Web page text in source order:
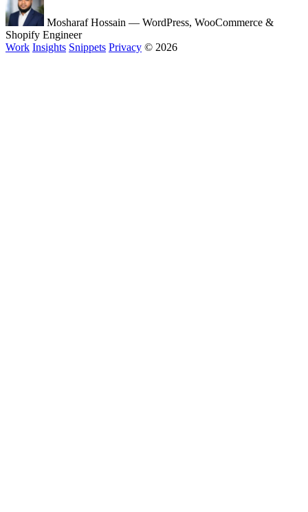
Mosharaf Hossain — WordPress, WooCommerce &
Shopify Engineer
Work Insights Snippets Privacy © 2026